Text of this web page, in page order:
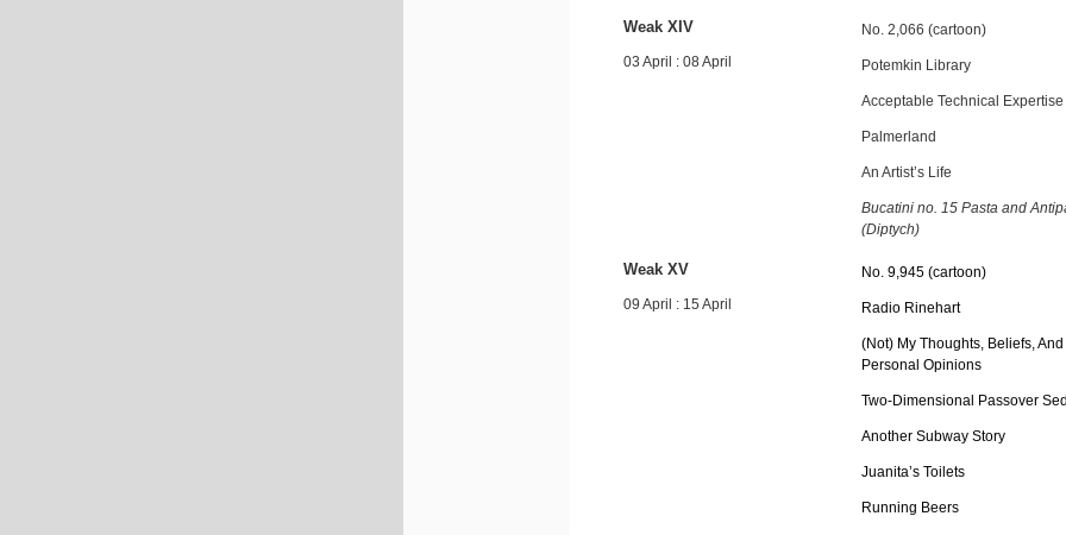
Weak XIV
03 April : 08 April
No. 2,066 (cartoon)
Potemkin Library
Acceptable Technical Expertise
Palmerland
An Artist’s Life
Bucatini no. 15 Pasta and
(Diptych)
Weak XV
09 April : 15 April
No. 9,945 (cartoon)
Radio Rinehart
(Not) My Thoughts, Beliefs, And
Personal Opinions
Two-Dimensional Passover
Another Subway Story
Juanita’s Toilets
Running Beers